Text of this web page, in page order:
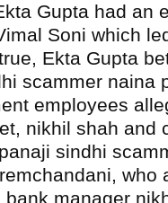
Gupta had an
Soni which
Ekta Gupta
scammer naina
employees
nikhil shah and
sindhi
who
manager